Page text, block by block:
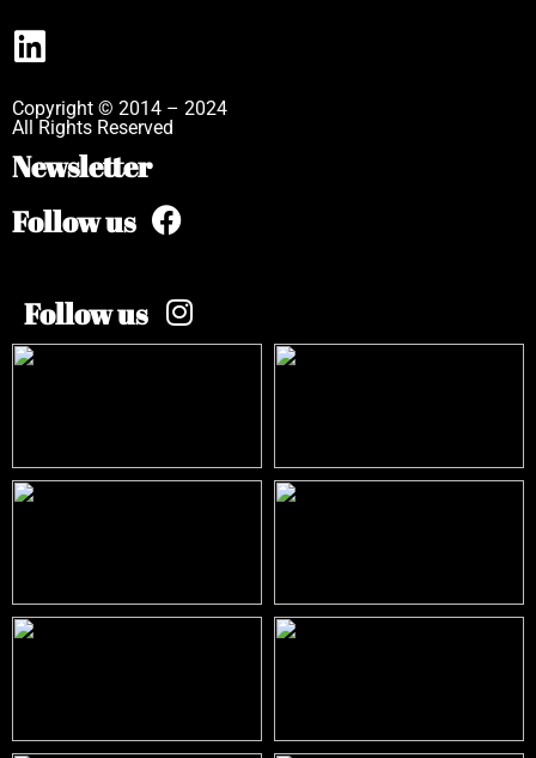
Copyright © 2014 – 2024
All Rights Reserved
Newsletter
Follow us
Follow us